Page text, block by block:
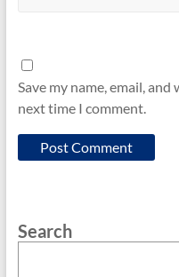
Save my name, email,
next time I comment.
Search